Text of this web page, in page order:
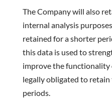
The Company will also
internal analysis
retained for a shorter
this data is used to
improve the functionality
legally obligated to
periods.